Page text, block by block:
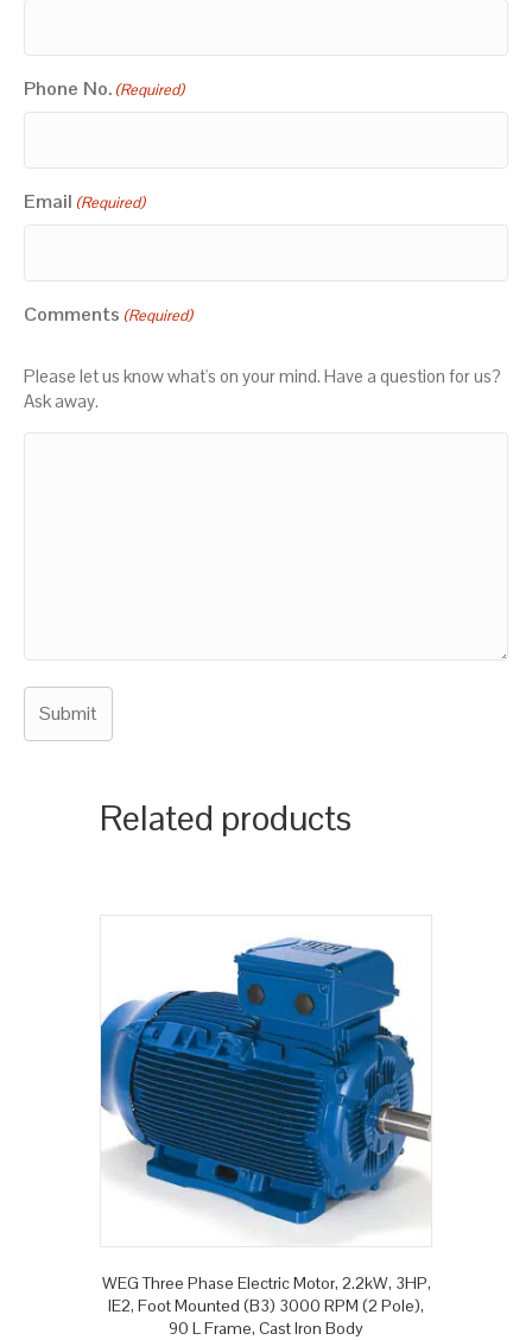
Phone No. (Required)
Email (Required)
Comments (Required)
Please let us know what's on your mind. Have a question for us?
Ask away.
Related products
WEG Three Phase Electric Motor, 2.2kW, 3HP,
IE2, Foot Mounted (B3) 3000 RPM (2 Pole),
90 L Frame, Cast Iron Body